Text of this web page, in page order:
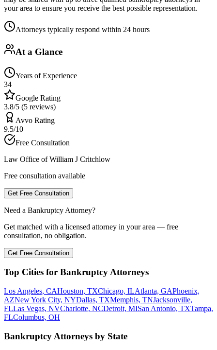
your area to ensure you receive the best possible representation.
Attorneys typically respond within 24 hours
At a Glance
Years of Experience
34
Google Rating
3.8/5 (5 reviews)
Avvo Rating
9.5/10
Free Consultation
Law Office of William J Critchlow
Free consultation available
Get Free Consultation
Need a Bankruptcy Attorney?
Get matched with a licensed attorney in your area — free
consultation, no obligation.
Get Free Consultation
Top Cities for Bankruptcy Attorneys
Los Angeles, CAHouston, TXChicago, ILAtlanta, GAPhoenix,
AZNew York City, NYDallas, TXMemphis, TNJacksonville,
FLLas Vegas, NVCharlotte, NCDetroit, MISan Antonio, TXTampa,
FLColumbus, OH
Bankruptcy Attorneys by State